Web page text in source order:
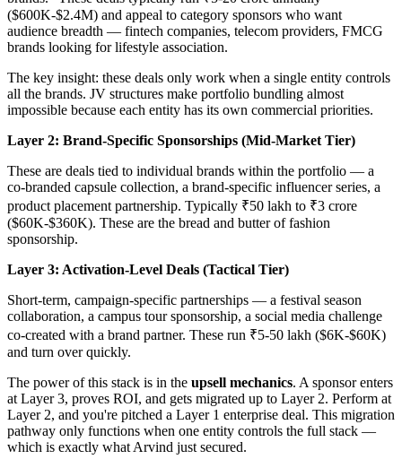
($600K-$2.4M) and appeal to category sponsors who want
audience breadth — fintech companies, telecom providers, FMCG
brands looking for lifestyle association.
The key insight: these deals only work when a single entity controls
all the brands. JV structures make portfolio bundling almost
impossible because each entity has its own commercial priorities.
Layer 2: Brand-Specific Sponsorships (Mid-Market Tier)
These are deals tied to individual brands within the portfolio — a
co-branded capsule collection, a brand-specific influencer series, a
product placement partnership. Typically ₹50 lakh to ₹3 crore
($60K-$360K). These are the bread and butter of fashion
sponsorship.
Layer 3: Activation-Level Deals (Tactical Tier)
Short-term, campaign-specific partnerships — a festival season
collaboration, a campus tour sponsorship, a social media challenge
co-created with a brand partner. These run ₹5-50 lakh ($6K-$60K)
and turn over quickly.
The power of this stack is in the upsell mechanics. A sponsor enters
at Layer 3, proves ROI, and gets migrated up to Layer 2. Perform at
Layer 2, and you're pitched a Layer 1 enterprise deal. This migration
pathway only functions when one entity controls the full stack —
which is exactly what Arvind just secured.